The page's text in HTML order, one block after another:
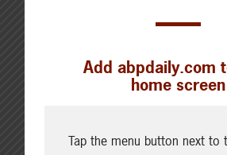
Add abpdaily.com
home screen
Tap the menu button next to